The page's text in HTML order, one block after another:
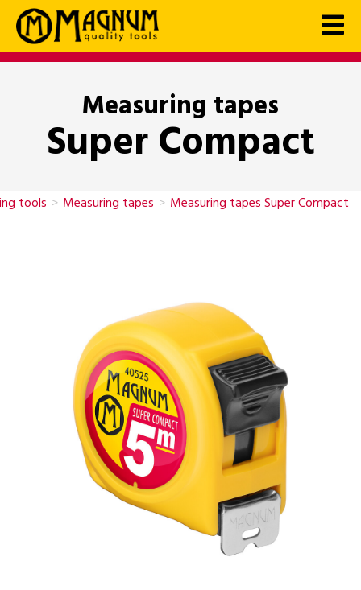
Measuring tapes
Super Compact
tools > Measuring tapes > Measuring tapes Super Compact